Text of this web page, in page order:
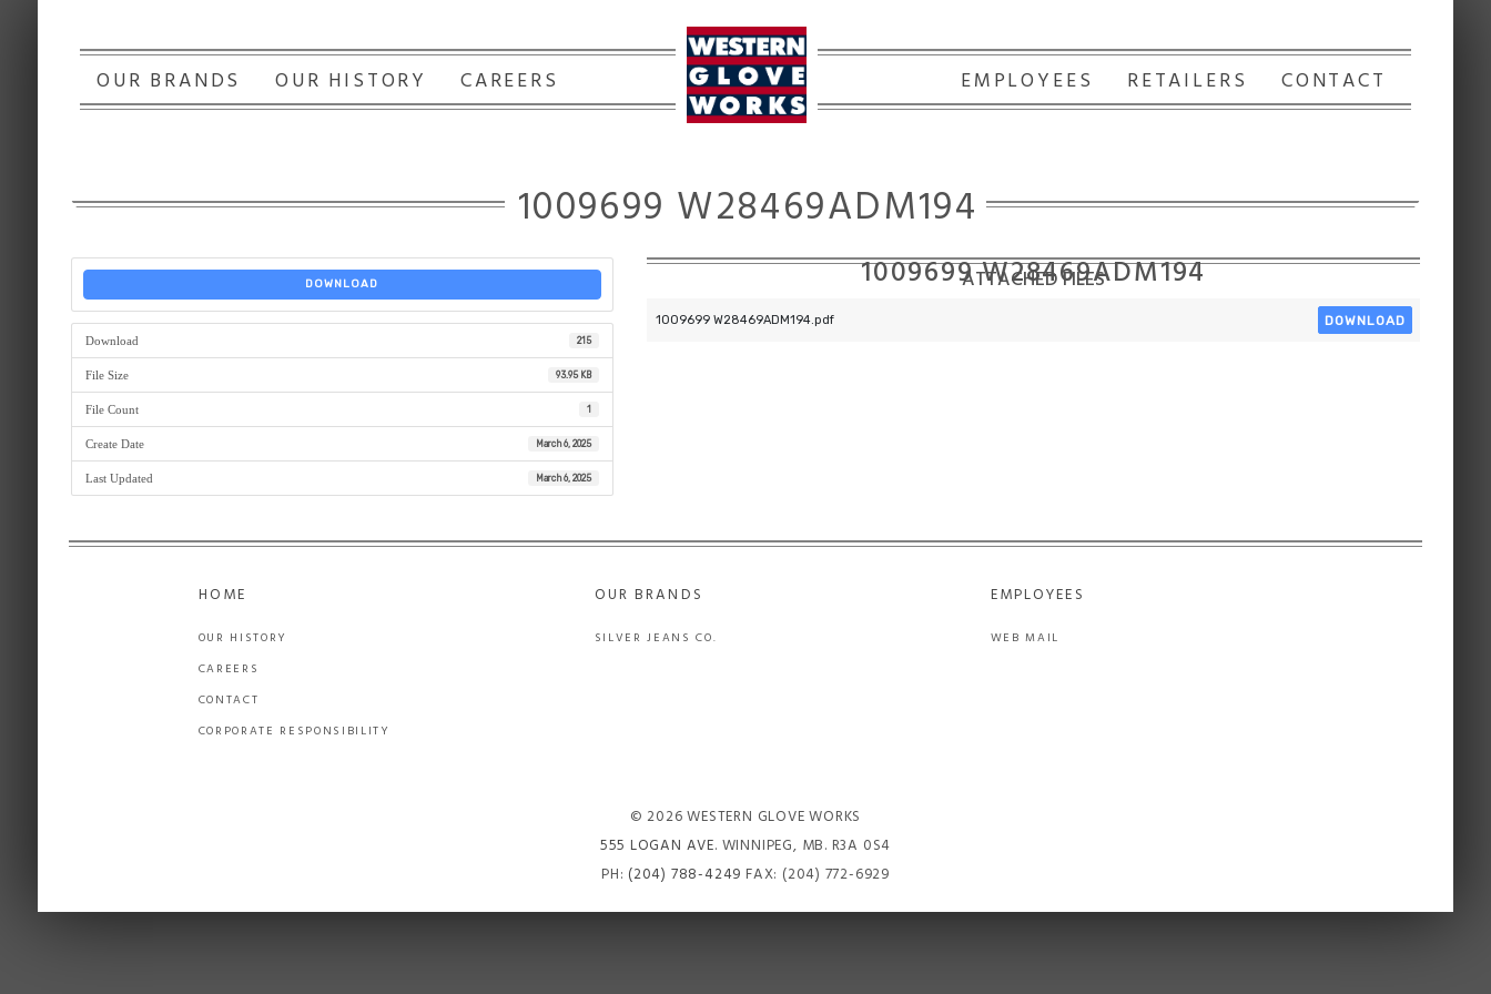
OUR BRANDS OUR HISTORY CAREERS EMPLOYEES RETAILERS CONTACT
1009699 W28469ADM194
DOWNLOAD
Download 215
File Size 93.95 KB
File Count 1
Create Date March 6, 2025
Last Updated March 6, 2025
1009699 W28469ADM194
ATTACHED FILES
1009699 W28469ADM194.pdf DOWNLOAD
HOME
OUR HISTORY
CAREERS
CONTACT
CORPORATE RESPONSIBILITY
OUR BRANDS
SILVER JEANS CO.
EMPLOYEES
WEB MAIL
© 2026 WESTERN GLOVE WORKS
555 LOGAN AVE. WINNIPEG, MB. R3A 0S4
PH: (204) 788-4249 FAX: (204) 772-6929